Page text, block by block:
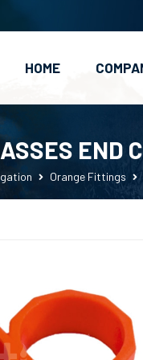
HOME
END
Orange Fittings